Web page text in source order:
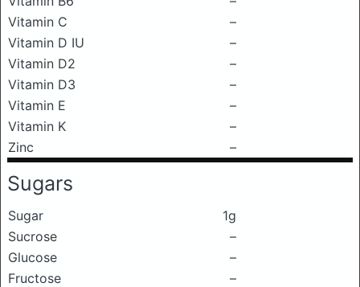
Vitamin C
–
Vitamin D IU
–
Vitamin D2
–
Vitamin D3
–
Vitamin E
–
Vitamin K
–
Zinc
–
Sugars
Sugar
1g
Sucrose
–
Glucose
–
Fructose
–